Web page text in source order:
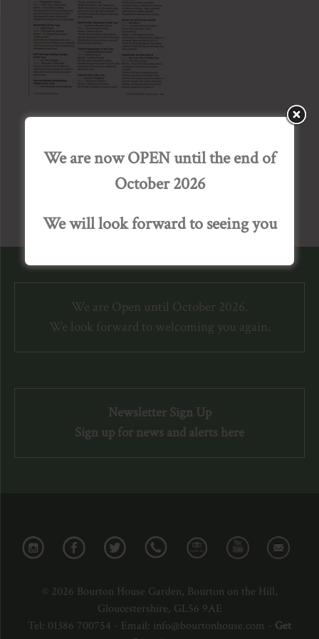
We are Open until October 2026.
We look forward to welcoming you again.
Newsletter Sign Up
Sign up for news and alerts here
© 2026 Bourton House Garden, Bourton on the Hill,
Gloucestershire, GL56 9AE
Tel: 01386 700754 - Email: info@bourtonhouse.com - Get
We are now OPEN until the end of
October 2026
We will look forward to seeing you